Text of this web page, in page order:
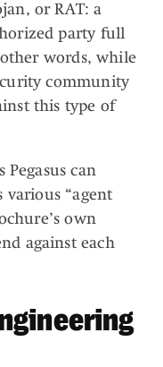
or RAT: a
party full
words, while
community
this type of
can
“agent
own
against each